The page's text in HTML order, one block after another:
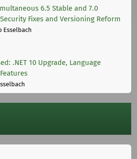
6.5 Stable and 7.0
Fixes and Versioning Reform
Esselbach
.NET 10 Upgrade, Language